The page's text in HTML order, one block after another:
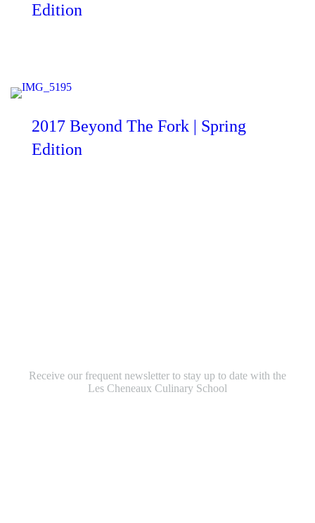
Edition
2017 Beyond The Fork | Spring
Edition
Receive our frequent newsletter to stay up to date with the
Les Cheneaux Culinary School